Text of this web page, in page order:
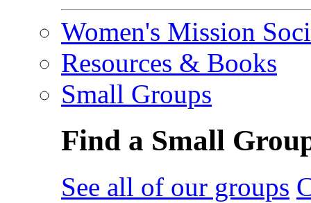
Women's Mission
Resources & Books
Small Groups
Find a Small
See all of our groups